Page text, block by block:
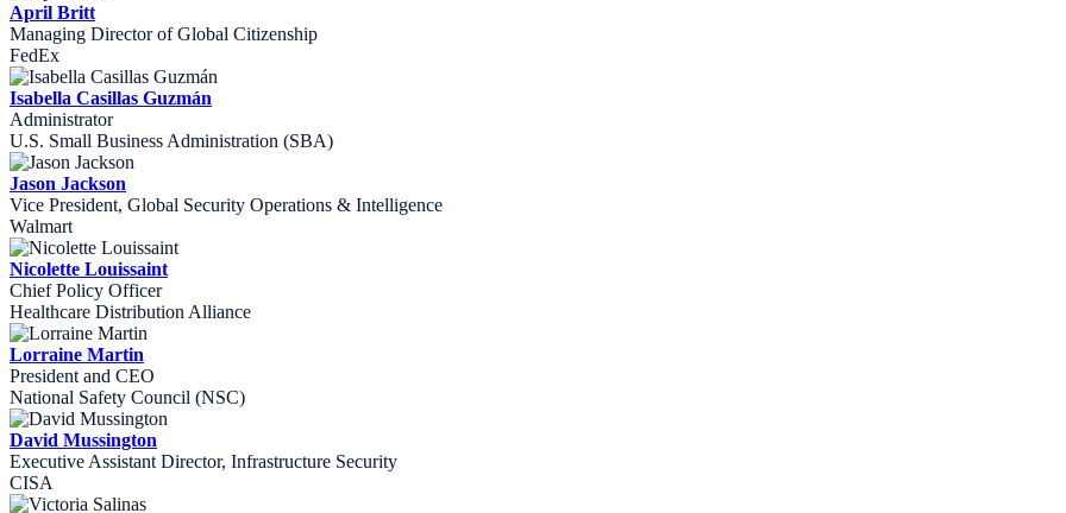
April Britt
Managing Director of Global Citizenship
FedEx
Isabella Casillas Guzmán
Administrator
U.S. Small Business Administration (SBA)
Jason Jackson
Vice President, Global Security Operations & Intelligence
Walmart
Nicolette Louissaint
Chief Policy Officer
Healthcare Distribution Alliance
Lorraine Martin
President and CEO
National Safety Council (NSC)
David Mussington
Executive Assistant Director, Infrastructure Security
CISA